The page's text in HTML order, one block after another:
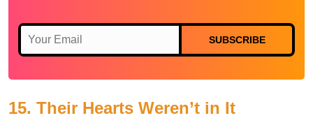
SUBSCRIBE
15. Their Hearts Weren’t in It